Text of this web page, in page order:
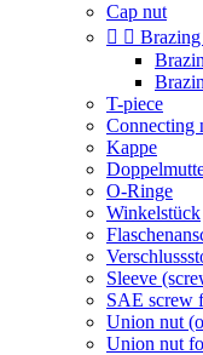
Cap nut
 
T-piece
Connecting
Kappe
O-Ringe
Winkelstück
Sleeve
SAE screw
Union nut
Union nut